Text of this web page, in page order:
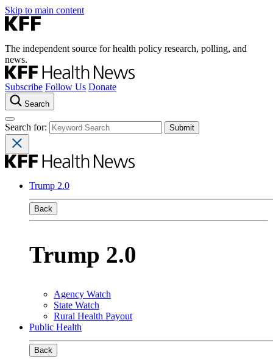
Skip to main content
The independent source for health policy research, polling, and
news.
Subscribe Follow Us Donate
Search
Search for:
Trump 2.0
Back
Trump 2.0
Agency Watch
State Watch
Rural Health Payout
Public Health
Back